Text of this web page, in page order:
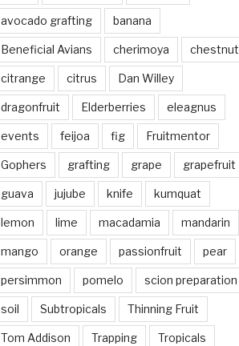
avocado grafting banana
Beneficial Avians cherimoya chestnut
citrange citrus Dan Willey
dragonfruit Elderberries eleagnus
events feijoa fig Fruitmentor
Gophers grafting grape grapefruit
guava jujube knife kumquat
lemon lime macadamia mandarin
mango orange passionfruit pear
persimmon pomelo scion preparation
soil Subtropicals Thinning Fruit
Tom Addison Trapping Tropicals